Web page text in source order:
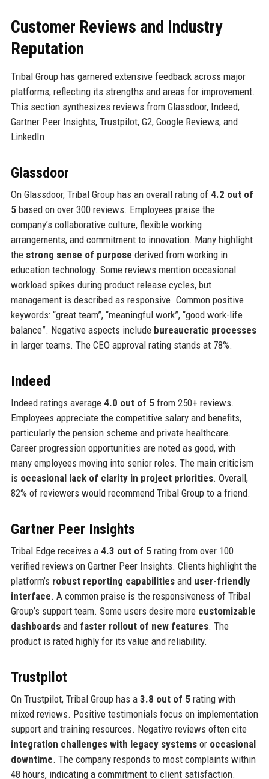
Customer Reviews and Industry
Reputation
Tribal Group has garnered extensive feedback across major
platforms, reflecting its strengths and areas for improvement.
This section synthesizes reviews from Glassdoor, Indeed,
Gartner Peer Insights, Trustpilot, G2, Google Reviews, and
LinkedIn.
Glassdoor
On Glassdoor, Tribal Group has an overall rating of 4.2 out of
5based on over 300 reviews. Employees praise the
company’s collaborative culture, flexible working
arrangements, and commitment to innovation. Many highlight
the strong sense of purpose derived from working in
education technology. Some reviews mention occasional
workload spikes during product release cycles, but
management is described as responsive. Common positive
keywords: “great team”, “meaningful work”, “good work-life
balance”. Negative aspects include bureaucratic processes
in larger teams. The CEO approval rating stands at 78%.
Indeed
Indeed ratings average 4.0 out of 5from 250+ reviews.
Employees appreciate the competitive salary and benefits,
particularly the pension scheme and private healthcare.
Career progression opportunities are noted as good, with
many employees moving into senior roles. The main criticism
is occasional lack of clarity in project priorities. Overall,
82% of reviewers would recommend Tribal Group to a friend.
Gartner Peer Insights
Tribal Edge receives a 4.3 out of 5rating from over 100
verified reviews on Gartner Peer Insights. Clients highlight the
platform’s robust reporting capabilitiesand user-friendly
interface. A common praise is the responsiveness of Tribal
Group’s support team. Some users desire more customizable
dashboardsand faster rollout of new features. The
product is rated highly for its value and reliability.
Trustpilot
On Trustpilot, Tribal Group has a 3.8 out of 5rating with
mixed reviews. Positive testimonials focus on implementation
support and training resources. Negative reviews often cite
integration challenges with legacy systemsor occasional
downtime. The company responds to most complaints within
48 hours, indicating a commitment to client satisfaction.